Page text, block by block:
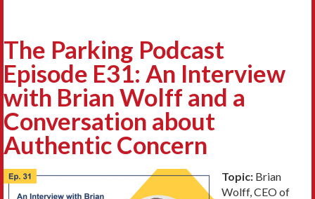
The Parking Podcast
Episode E31: An Interview
with Brian Wolff and a
Conversation about
Authentic Concern
Topic: Brian
Wolff, CEO of